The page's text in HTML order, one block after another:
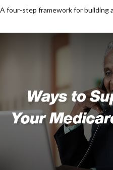
A four-step framework for building